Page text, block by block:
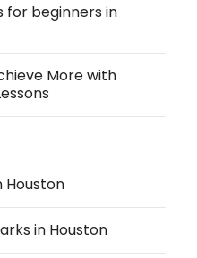
for beginners in
More with
Houston
in Houston